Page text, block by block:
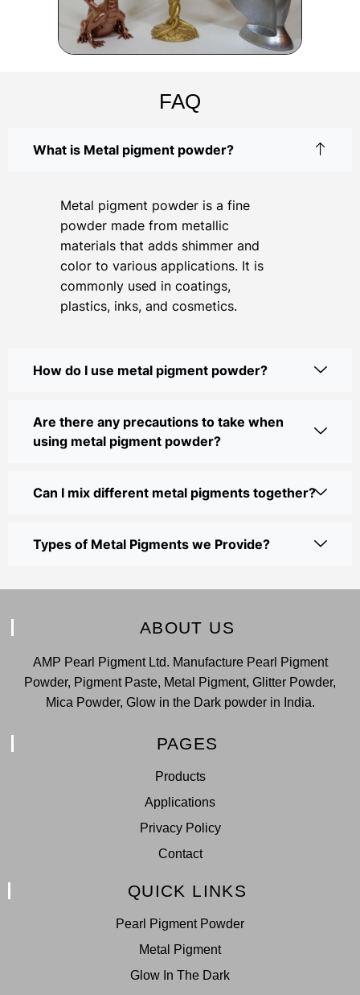
FAQ
What is Metal pigment powder?
Metal pigment powder is a fine
powder made from metallic
materials that adds shimmer and
color to various applications. It is
commonly used in coatings,
plastics, inks, and cosmetics.
How do I use metal pigment powder?
Are there any precautions to take when
using metal pigment powder?
Can I mix different metal pigments together?
Types of Metal Pigments we Provide?
ABOUT US
AMP Pearl Pigment Ltd. Manufacture Pearl Pigment
Powder, Pigment Paste, Metal Pigment, Glitter Powder,
Mica Powder, Glow in the Dark powder in India.
PAGES
Products
Applications
Privacy Policy
Contact
QUICK LINKS
Pearl Pigment Powder
Metal Pigment
Glow In The Dark